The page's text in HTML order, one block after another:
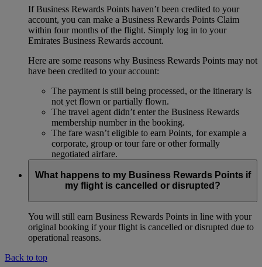
If Business Rewards Points haven’t been credited to your
account, you can make a Business Rewards Points Claim
within four months of the flight. Simply log in to your
Emirates Business Rewards account.
Here are some reasons why Business Rewards Points may not
have been credited to your account:
The payment is still being processed, or the itinerary is
not yet flown or partially flown.
The travel agent didn’t enter the Business Rewards
membership number in the booking.
The fare wasn’t eligible to earn Points, for example a
corporate, group or tour fare or other formally
negotiated airfare.
What happens to my Business Rewards Points if
my flight is cancelled or disrupted?
You will still earn Business Rewards Points in line with your
original booking if your flight is cancelled or disrupted due to
operational reasons.
Back to top